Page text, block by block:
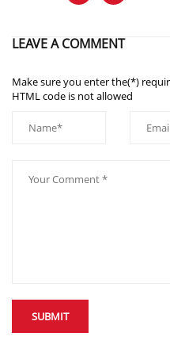
LEAVE A COMMENT
Make sure you enter the(*)
HTML code is not allowed